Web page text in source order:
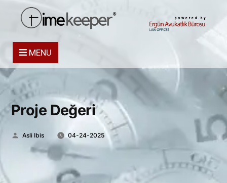
powered by
MENU
Proje Değeri
Posted
Asli Ibis 04-24-2025